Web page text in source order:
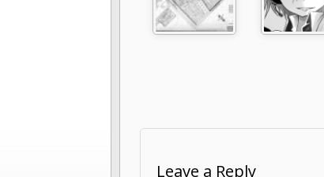
Leave a Reply